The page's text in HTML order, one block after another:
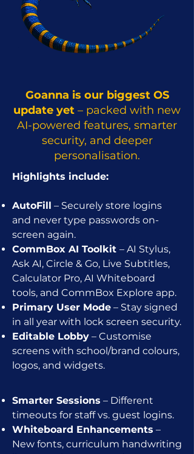
Goanna is our biggest OS
update yet – packed with new
AI-powered features, smarter
security, and deeper
personalisation.
Highlights include:
AutoFill – Securely store logins
and never type passwords on-
screen again.
CommBox AI Toolkit – AI Stylus,
Ask AI, Circle & Go, Live Subtitles,
Calculator Pro, AI Whiteboard
tools, and CommBox Explore app.
Primary User Mode – Stay signed
in all year with lock screen security.
Editable Lobby – Customise
screens with school/brand colours,
logos, and widgets.
Smarter Sessions – Different
timeouts for staff vs. guest logins.
Whiteboard Enhancements –
New fonts, curriculum handwriting